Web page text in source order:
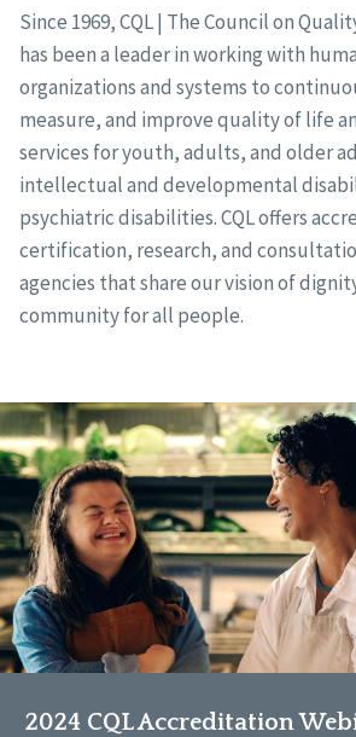
Since 1969, CQL | The Council on
has been a leader in working with
organizations and systems to
measure, and improve quality of life
services for youth, adults, and older
intellectual and developmental
psychiatric disabilities. CQL offers
certification, research, and
agencies that share our vision of
community for all people.
2024 CQL Accreditation